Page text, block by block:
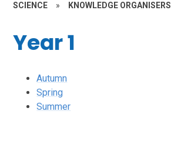
SCIENCE » KNOWLEDGE ORGANISERS
Year 1
Autumn
Spring
Summer